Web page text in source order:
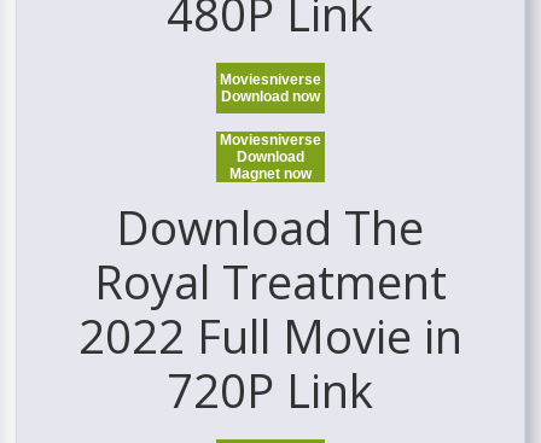
480P Link
Moviesniverse
Download now
Moviesniverse
Download
Magnet now
Download The
Royal Treatment
2022 Full Movie in
720P Link